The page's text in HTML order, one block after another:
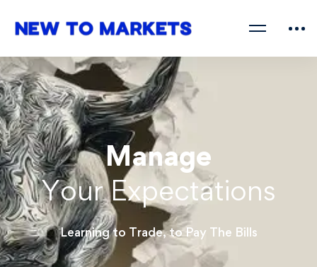
Manage
Your Expectations
Learning to Trade, to Pay The Bills